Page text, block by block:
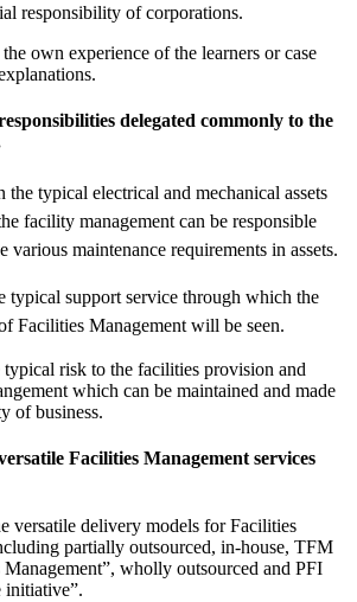
responsibility of corporations.
own experience of the learners or case
delegated commonly to the
the typical electrical and mechanical assets
facility management can be responsible
various maintenance requirements in assets.
typical support service through which the
Facilities Management will be seen.
typical risk to the facilities provision and
which can be maintained and made
of business.
Facilities Management services
versatile delivery models for Facilities
partially outsourced, in-house, TFM
wholly outsourced and PFI
initiative”.